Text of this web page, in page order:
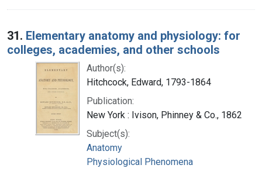
31. Elementary anatomy and physiology: for
colleges, academies, and other schools
Author(s):
Hitchcock, Edward, 1793-1864
Publication:
New York : Ivison, Phinney & Co., 1862
Subject(s):
Anatomy
Physiological Phenomena